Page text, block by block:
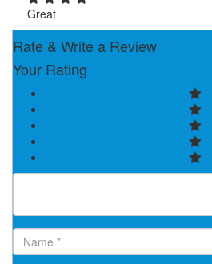
Great
Rate & Write a Review
Your Rating